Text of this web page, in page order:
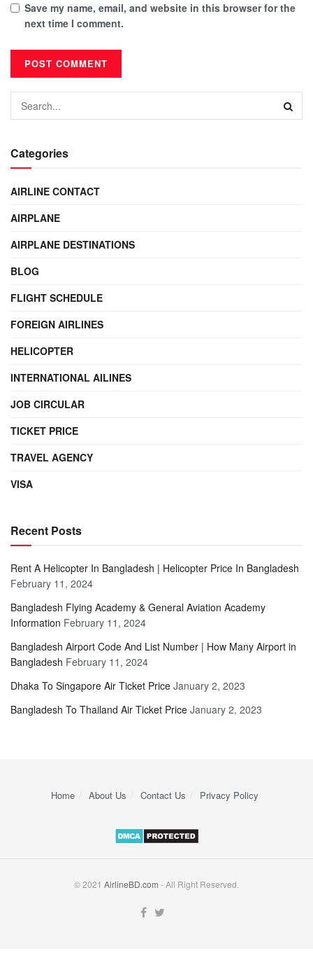
Save my name, email, and website in this browser for the
next time I comment.
Categories
AIRLINE CONTACT
AIRPLANE
AIRPLANE DESTINATIONS
BLOG
FLIGHT SCHEDULE
FOREIGN AIRLINES
HELICOPTER
INTERNATIONAL AILINES
JOB CIRCULAR
TICKET PRICE
TRAVEL AGENCY
VISA
Recent Posts
Rent A Helicopter In Bangladesh | Helicopter Price In Bangladesh
February 11, 2024
Bangladesh Flying Academy & General Aviation Academy
Information February 11, 2024
Bangladesh Airport Code And List Number | How Many Airport in
Bangladesh February 11, 2024
Dhaka To Singapore Air Ticket Price January 2, 2023
Bangladesh To Thailand Air Ticket Price January 2, 2023
Home About Us Contact Us Privacy Policy
© 2021 AirlineBD.com - All Right Reserved.